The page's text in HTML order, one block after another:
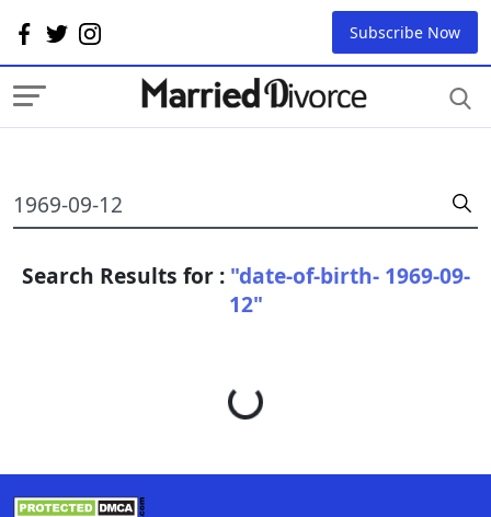
Subscribe Now
Search Results for : "date-of-birth- 1969-09-
12"
Loading...